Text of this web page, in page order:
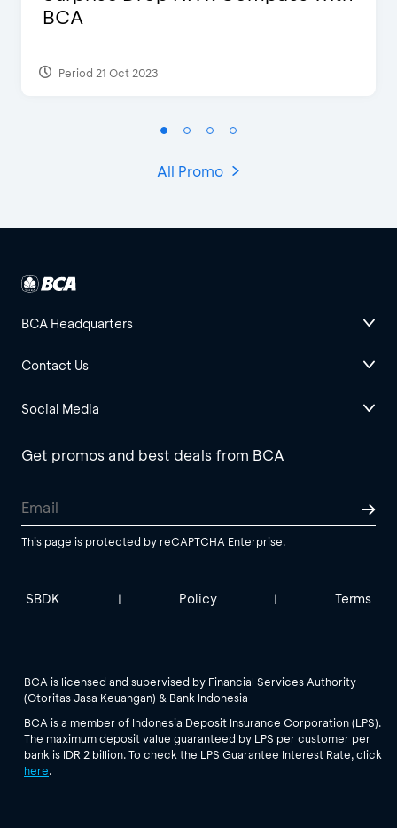
BCA
Period 21 Oct 2023
All Promo
BCA Headquarters
Contact Us
Social Media
Get promos and best deals from BCA
This page is protected by reCAPTCHA Enterprise.
SBDK | Policy | Terms
BCA is licensed and supervised by Financial Services Authority
(Otoritas Jasa Keuangan) & Bank Indonesia
BCA is a member of Indonesia Deposit Insurance Corporation (LPS).
The maximum deposit value guaranteed by LPS per customer per
bank is IDR 2 billion. To check the LPS Guarantee Interest Rate, click
here.